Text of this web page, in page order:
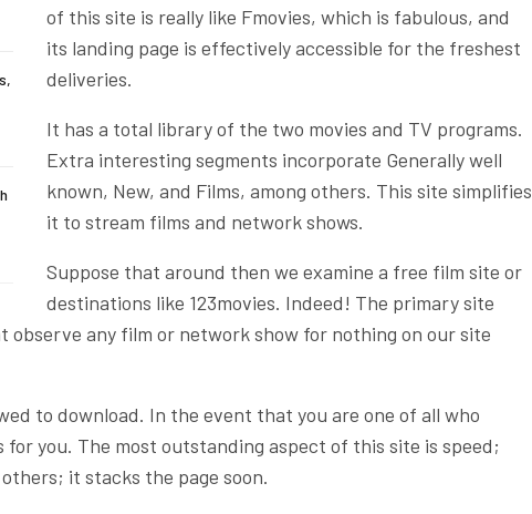
of this site is really like Fmovies, which is fabulous, and
its landing page is effectively accessible for the freshest
deliveries.
It has a total library of the two movies and TV programs.
Extra interesting segments incorporate Generally well
known, New, and Films, among others. This site simplifies
it to stream films and network shows.
Suppose that around then we examine a free film site or
destinations like 123movies. Indeed! The primary site
observe any film or network show for nothing on our site
to download. In the event that you are one of all who
you. The most outstanding aspect of this site is speed;
it stacks the page soon.